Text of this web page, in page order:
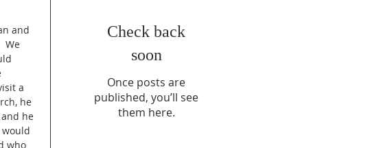
and
We
a
he
he
who
Check back
soon
Once posts are
published, you’ll see
them here.